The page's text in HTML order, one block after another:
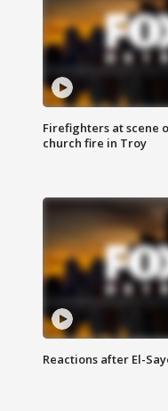
Firefighters at scene
church fire in Troy
Reactions after El-